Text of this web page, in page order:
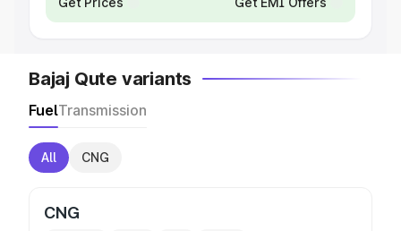
Bajaj Qute variants
FuelTransmission
All CNG
CNG